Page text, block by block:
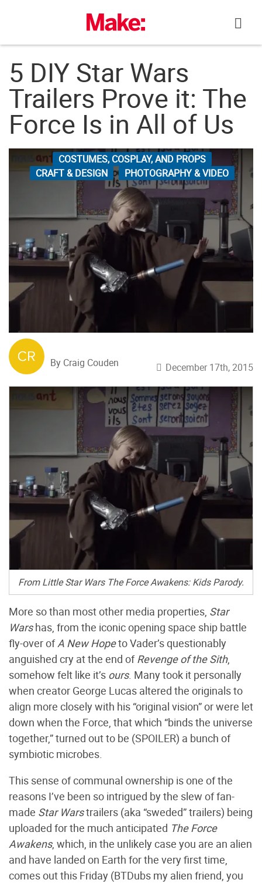
5 DIY Star Wars
Trailers Prove it: The
Force Is in All of Us
COSTUMES, COSPLAY, AND PROPS
CRAFT & DESIGN
PHOTOGRAPHY & VIDEO
By Craig Couden December 17th, 2015
From Little Star Wars The Force Awakens: Kids Parody.
More so than most other media properties, Star
Warshas, from the iconic opening space ship battle
fly-over ofA New Hopeto Vader’s questionably
anguished cry at the end ofRevenge of the Sith,
somehow felt like it’s ours. Many took it personally
when creator George Lucas altered the originals to
align more closely with his “original vision” or were let
down when the Force, that which “binds the universe
together,” turned out to be (SPOILER) a bunch of
symbiotic microbes.
This sense of communal ownership is one of the
reasons I’ve been so intrigued by the slew of fan-
made Star Warstrailers (aka “sweded” trailers) being
uploaded for the much anticipated The Force
Awakens, which, in the unlikely case you are an alien
and have landed on Earth for the very first time,
comes out this Friday (BTDubs my alien friend, you